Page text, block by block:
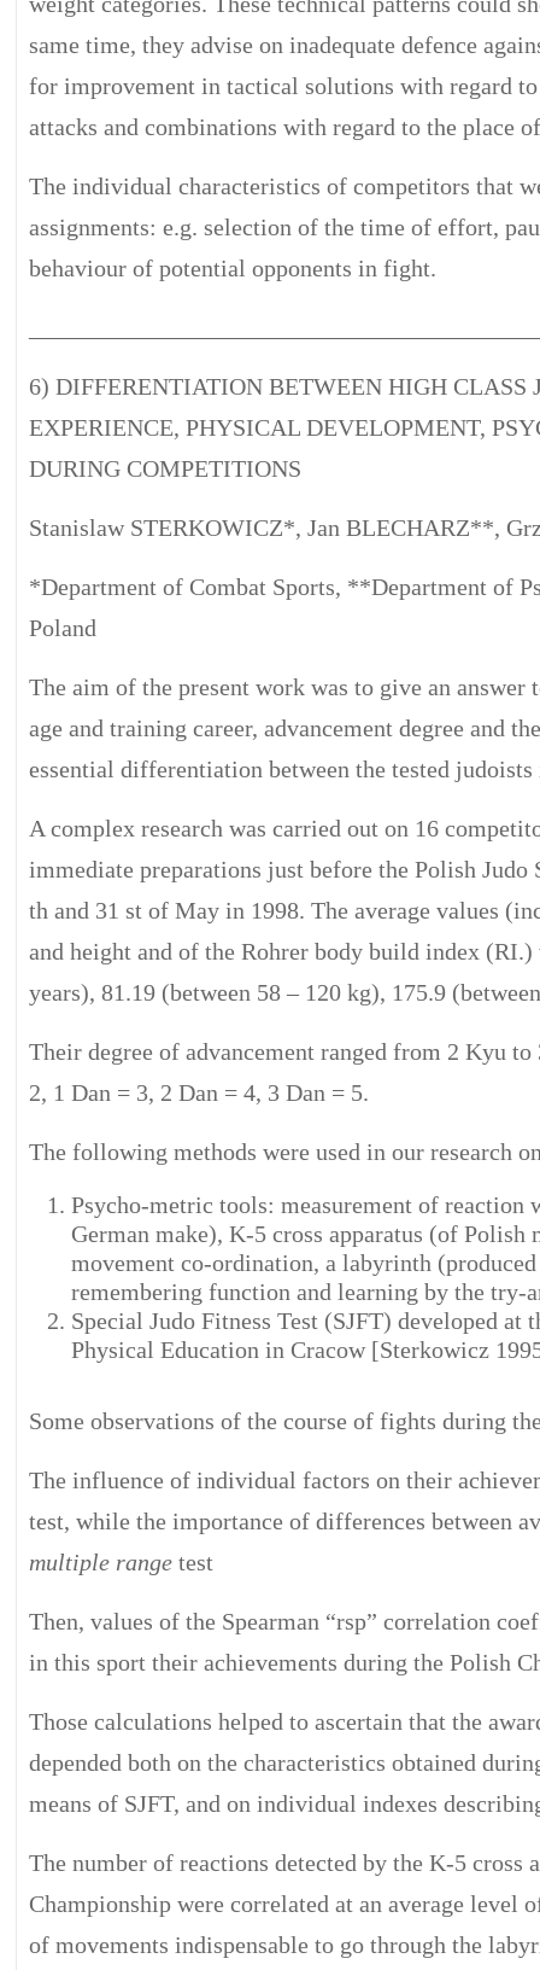
same time, they advise on inadequate defence
for improvement in tactical solutions with regard
attacks and combinations with regard to the place
The individual characteristics of competitors that
assignments: e.g. selection of the time of effort,
behaviour of potential opponents in fight.
6) DIFFERENTIATION BETWEEN HIGH CLASS
EXPERIENCE, PHYSICAL DEVELOPMENT,
DURING COMPETITIONS
Stanislaw STERKOWICZ*, Jan BLECHARZ**,
*Department of Combat Sports, **Department of
Poland
The aim of the present work was to give an
age and training career, advancement degree and
essential differentiation between the tested
A complex research was carried out on 16
immediate preparations just before the Polish
th and 31 st of May in 1998. The average values
and height and of the Rohrer body build index
years), 81.19 (between 58 – 120 kg), 175.9
Their degree of advancement ranged from 2 Kyu
2, 1 Dan = 3, 2 Dan = 4, 3 Dan = 5.
The following methods were used in our research
Psycho-metric tools: measurement of
German make), K-5 cross apparatus (of
movement co-ordination, a labyrinth
remembering function and learning by the try-
Special Judo Fitness Test (SJFT) developed
Physical Education in Cracow [Sterkowicz
Some observations of the course of fights during
The influence of individual factors on their
test, while the importance of differences between
multiple range test
Then, values of the Spearman “rsp” correlation
in this sport their achievements during the Polish
Those calculations helped to ascertain that the
depended both on the characteristics obtained
means of SJFT, and on individual indexes
The number of reactions detected by the K-5 cross
Championship were correlated at an average level
of movements indispensable to go through the